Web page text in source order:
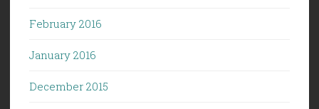
February 2016
January 2016
December 2015